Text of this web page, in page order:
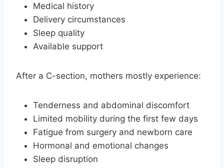
Medical history
Delivery circumstances
Sleep quality
Available support
After a C-section, mothers mostly experience:
Tenderness and abdominal discomfort
Limited mobility during the first few days
Fatigue from surgery and newborn care
Hormonal and emotional changes
Sleep disruption